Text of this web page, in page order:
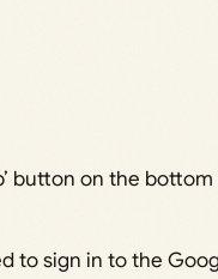
button on the
to sign in to the